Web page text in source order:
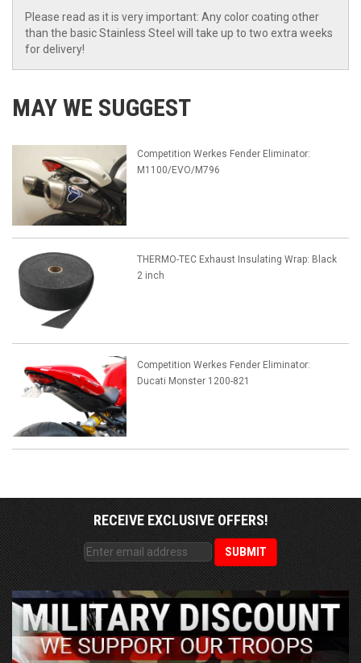
Please read as it is very important: Any color coating other
than the basic Stainless Steel will take up to two extra weeks
for delivery!
MAY WE SUGGEST
Competition Werkes Fender Eliminator:
M1100/EVO/M796
THERMO-TEC Exhaust Insulating Wrap: Black
2 inch
Competition Werkes Fender Eliminator:
Ducati Monster 1200-821
RECEIVE EXCLUSIVE OFFERS!